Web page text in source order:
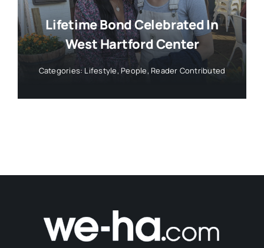
Lifetime Bond Celebrated In
West Hartford Center
Categories: Lifestyle, People, Reader Contributed